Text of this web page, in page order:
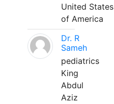
United States
of America
Dr. R
Sameh
pediatrics
King
Abdul
Aziz